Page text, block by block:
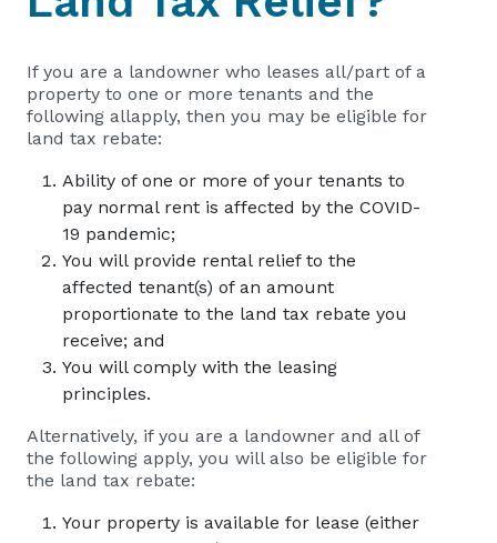
If you are a landowner who leases all/part of a
property to one or more tenants and the
following allapply, then you may be eligible for
land tax rebate:
Ability of one or more of your tenants to
pay normal rent is affected by the COVID-
19 pandemic;
You will provide rental relief to the
affected tenant(s) of an amount
proportionate to the land tax rebate you
receive; and
You will comply with the leasing
principles.
Alternatively, if you are a landowner and all of
the following apply, you will also be eligible for
the land tax rebate:
Your property is available for lease (either